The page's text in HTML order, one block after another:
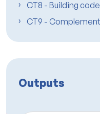
CT8 - Building
CT9 -
Outputs